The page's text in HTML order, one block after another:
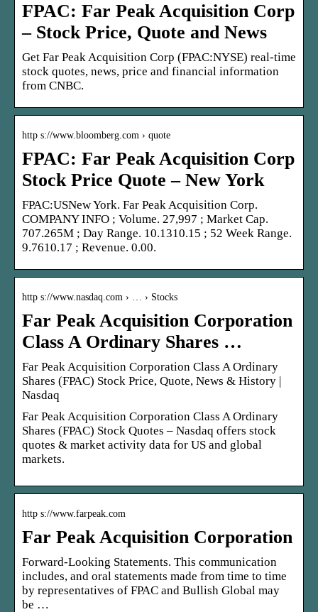
FPAC: Far Peak Acquisition Corp
– Stock Price, Quote and News
Get Far Peak Acquisition Corp (FPAC:NYSE) real-time
stock quotes, news, price and financial information
from CNBC.
http s://www.bloomberg.com › quote
FPAC: Far Peak Acquisition Corp
Stock Price Quote – New York
FPAC:USNew York. Far Peak Acquisition Corp.
COMPANY INFO ; Volume. 27,997 ; Market Cap.
707.265M ; Day Range. 10.1310.15 ; 52 Week Range.
9.7610.17 ; Revenue. 0.00.
http s://www.nasdaq.com › … › Stocks
Far Peak Acquisition Corporation
Class A Ordinary Shares …
Far Peak Acquisition Corporation Class A Ordinary
Shares (FPAC) Stock Price, Quote, News & History |
Nasdaq
Far Peak Acquisition Corporation Class A Ordinary
Shares (FPAC) Stock Quotes – Nasdaq offers stock
quotes & market activity data for US and global
markets.
http s://www.farpeak.com
Far Peak Acquisition Corporation
Forward-Looking Statements. This communication
includes, and oral statements made from time to time
by representatives of FPAC and Bullish Global may
be …